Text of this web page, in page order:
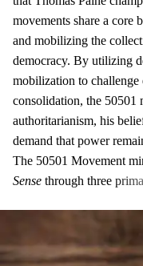
movements share a core
and mobilizing the
democracy. By utilizing
mobilization to
consolidation, the 50501
authoritarianism, his
demand that power
The 50501 Movement
Sense through three